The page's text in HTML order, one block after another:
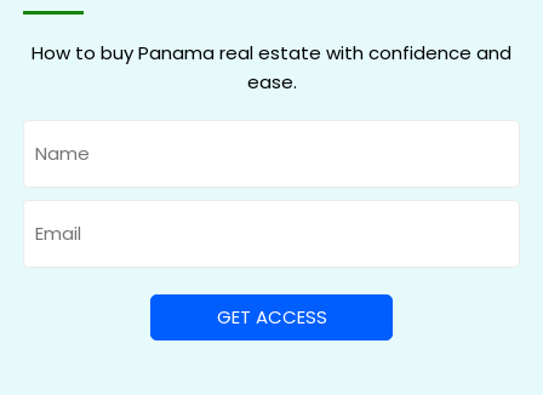
How to buy Panama real estate with confidence and
ease.